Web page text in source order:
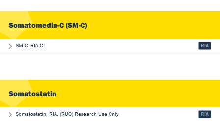
Somatomedin-C (SM-C)
SM-C, RIA CT RIA
Somatostatin
Somatostatin, RIA, (RUO) Research Use Only RIA